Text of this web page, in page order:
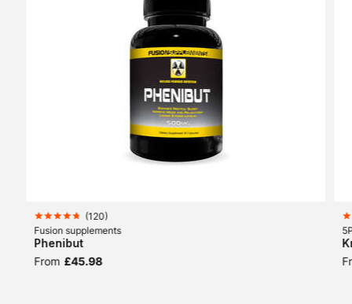
(120)
Fusion supplements
Phenibut
From £45.98